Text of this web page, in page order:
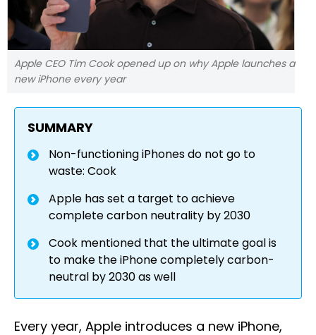
Apple CEO Tim Cook opened up on why Apple launches a
new iPhone every year
SUMMARY
Non-functioning iPhones do not go to
waste: Cook
Apple has set a target to achieve
complete carbon neutrality by 2030
Cook mentioned that the ultimate goal is
to make the iPhone completely carbon-
neutral by 2030 as well
Every year, Apple introduces a new iPhone,